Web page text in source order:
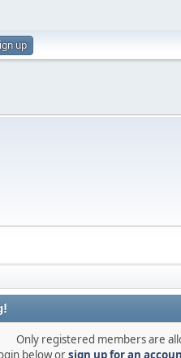
up
Only registered members are
below orsign up for an